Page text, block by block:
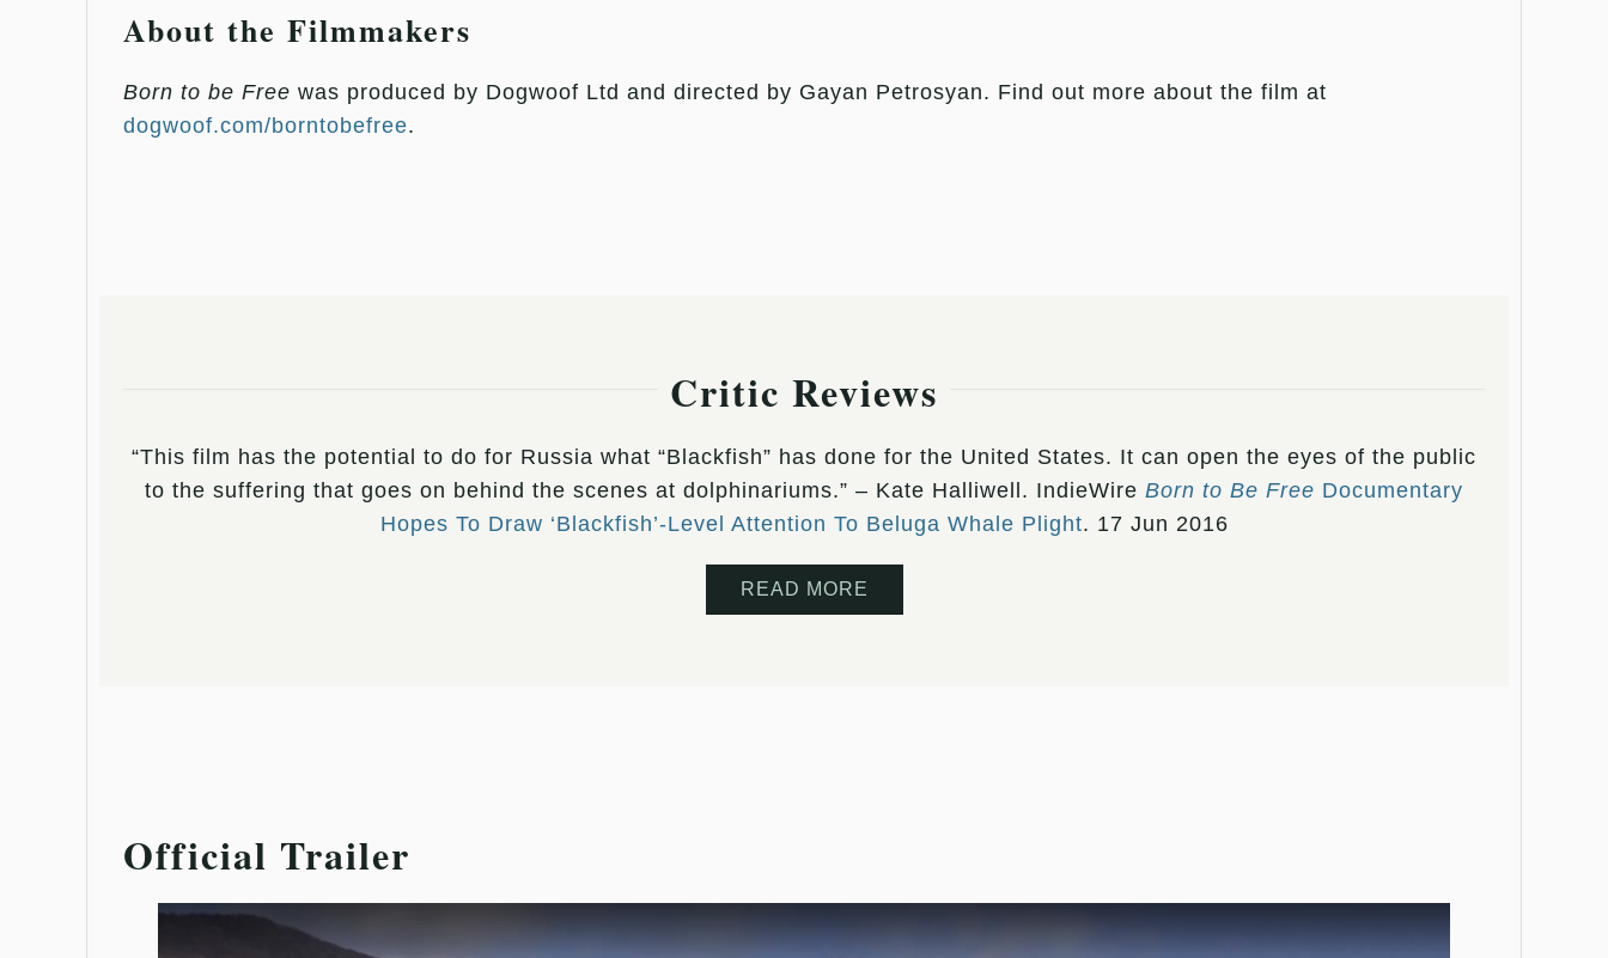
About the Filmmakers
Born to be Free was produced by Dogwoof Ltd and directed by Gayan Petrosyan. Find out more about the film at
dogwoof.com/borntobefree.
Critic Reviews
“This film has the potential to do for Russia what “Blackfish” has done for the United States. It can open the eyes of the public
to the suffering that goes on behind the scenes at dolphinariums.” – Kate Halliwell. IndieWire Born to Be Free Documentary
Hopes To Draw ‘Blackfish’-Level Attention To Beluga Whale Plight. 17 Jun 2016
READ MORE
Official Trailer